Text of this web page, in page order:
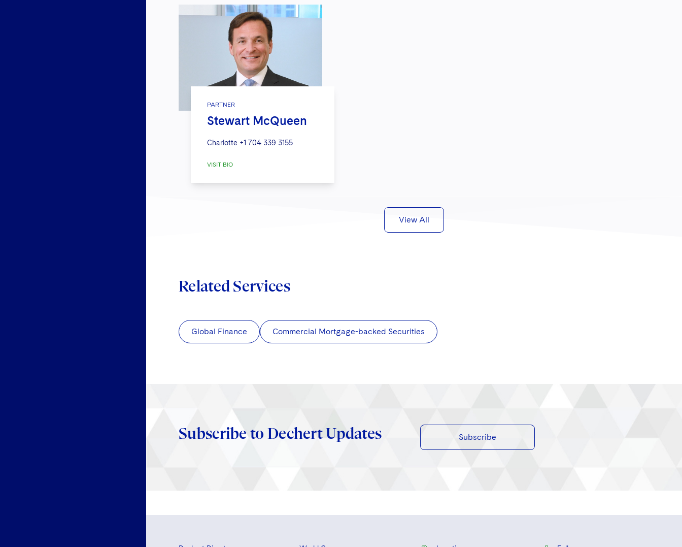
PARTNER
Stewart McQueen
Charlotte +1 704 339 3155
VISIT BIO
View All
Related Services
Global Finance Commercial Mortgage-backed Securities
Subscribe to Dechert Updates Subscribe